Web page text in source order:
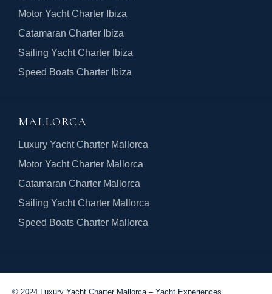
MALLORCA
Luxury Yacht Charter Mallorca
Motor Yacht Charter Mallorca
Catamaran Charter Mallorca
Sailing Yacht Charter Mallorca
Speed Boats Charter Mallorca
Motor Yacht Charter Ibiza
Catamaran Charter Ibiza
Sailing Yacht Charter Ibiza
Speed Boats Charter Ibiza
© 2024 Luxury Yacht Charter Mallorca – Yacht Experiences